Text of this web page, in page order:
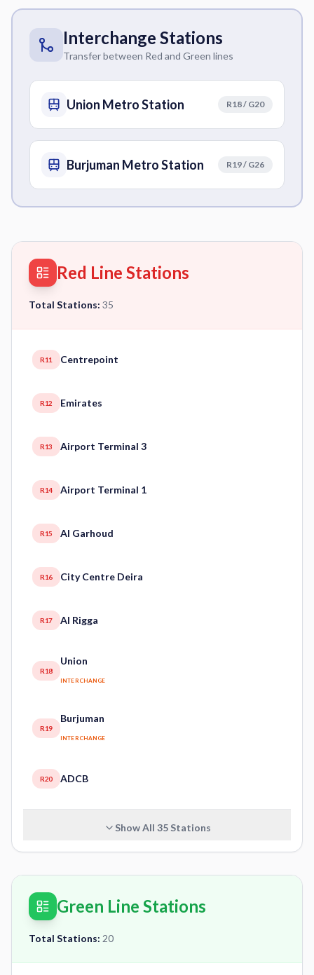
Interchange Stations
Transfer between Red and Green lines
Union Metro Station R18 / G20
Burjuman Metro Station R19 / G26
Red Line Stations
Total Stations: 35
R11 Centrepoint
R12 Emirates
R13 Airport Terminal 3
R14 Airport Terminal 1
R15 Al Garhoud
R16 City Centre Deira
R17 Al Rigga
R18
Union
INTERCHANGE
R19
Burjuman
INTERCHANGE
R20 ADCB
Show All 35Stations
Green Line Stations
Total Stations: 20